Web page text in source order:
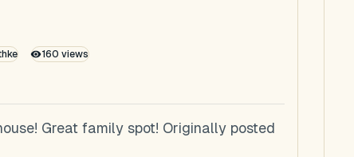
160 views
Great family spot! Originally posted